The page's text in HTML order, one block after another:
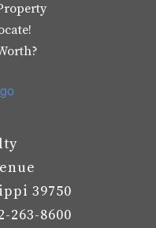
39750
263-8600